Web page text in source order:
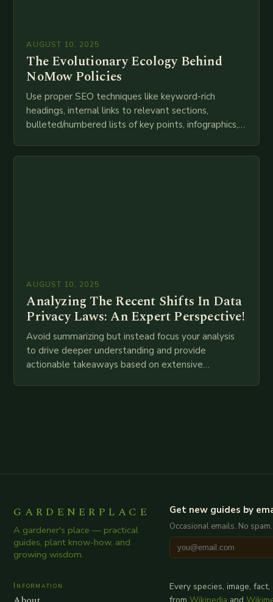
AUGUST 10, 2025
The Evolutionary Ecology Behind
NoMow Policies
Use proper SEO techniques like keyword-rich
headings, internal links to relevant sections,
bulleted/numbered lists of key points, infographics,
attempt at creating such an…
AUGUST 10, 2025
Analyzing The Recent Shifts In Data
Privacy Laws: An Expert Perspective!
Avoid summarizing but instead focus your analysis
to drive deeper understanding and provide
actionable takeaways based on extensive
GARDENERPLACE
A gardener's place — practical
guides, plant know-how, and
growing wisdom.
Get new guides by
Occasional emails. No
Information
Every species, image,